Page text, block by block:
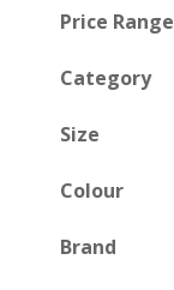
Price Range
Category
Size
Small
Colour
Brand